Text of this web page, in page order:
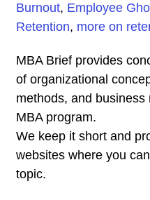
Burnout, Employee
Retention, more on
MBA Brief provides
of organizational
methods, and
MBA program.
We keep it short and
websites where you
topic.